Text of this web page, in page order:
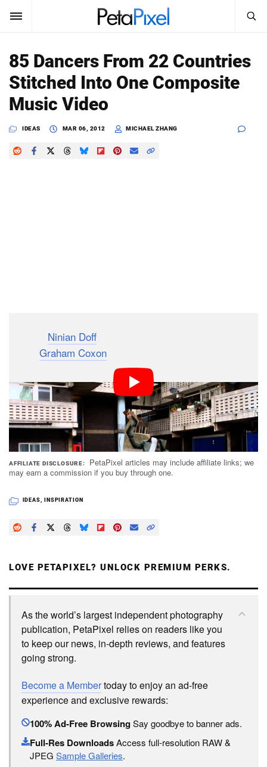
News
Reviews
Search
PetaPixel
85 Dancers From 22 Countries
Stitched Into One Composite
Music Video
IDEAS MAR 06, 2012 MICHAEL ZHANG
Ninian Doff
Graham Coxon
stitching together dance moves sent in by 85 of
Coxon’s fans from 22 countries around the world,
turning them into one composite dancer.
AFFILIATE DISCLOSURE
PetaPixel articles may include affiliate links; we
may earn a commission if you buy through one.
IDEAS INSPIRATION
LOVE PETAPIXEL? UNLOCK PREMIUM PERKS.
As the world’s largest independent photography
publication, PetaPixel relies on readers like you
to keep our news, in-depth reviews, and features
going strong.
Become a Membertoday to enjoy an ad-free
experience and exclusive rewards:
100% Ad-Free BrowsingSay goodbye to banner ads.
Full-Res DownloadsAccess full-resolution RAW &
JPEG Sample Galleries.